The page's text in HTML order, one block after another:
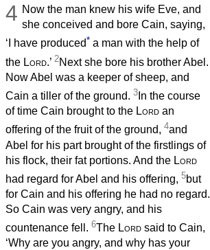
4 Now the man knew his wife Eve, and
she conceived and bore Cain, saying,
‘I have produced* a man with the help of
the Lord.’ 2Next she bore his brother Abel.
Now Abel was a keeper of sheep, and
Cain a tiller of the ground. 3 In the course
of time Cain brought to the Lord an
offering of the fruit of the ground, 4and
Abel for his part brought of the firstlings of
his flock, their fat portions. And the Lord
had regard for Abel and his offering, 5but
for Cain and his offering he had no regard.
So Cain was very angry, and his
countenance fell. 6The Lord said to Cain,
‘Why are you angry, and why has your